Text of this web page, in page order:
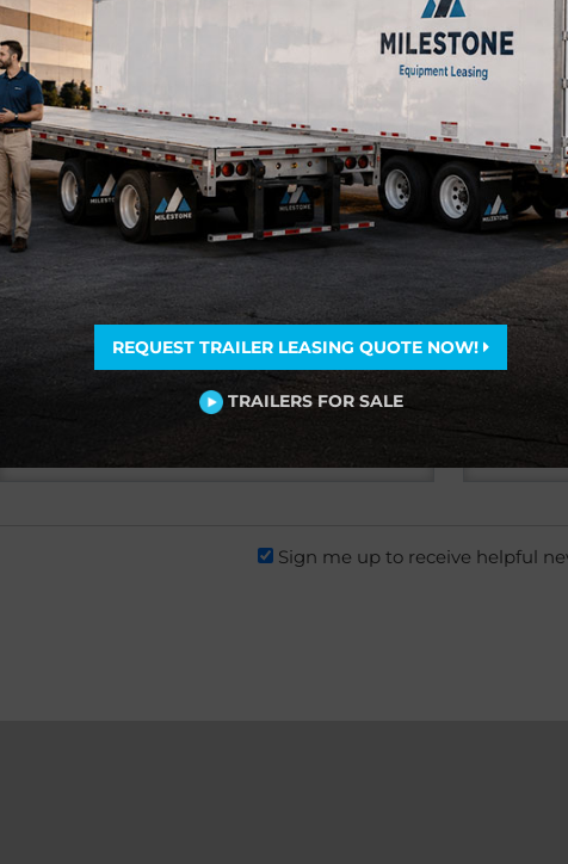
two years to qualify for leasing or renting.
Sign me up to receive helpful
REQUEST TRAILER LEASING QUOTE NOW!
TRAILERS FOR SALE